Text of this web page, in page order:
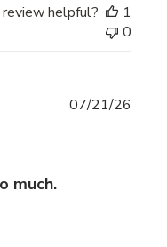
helpful?
1
0
much.
07/21/26